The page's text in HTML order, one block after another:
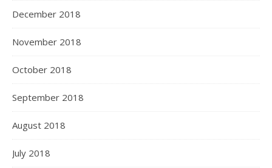
December 2018
November 2018
October 2018
September 2018
August 2018
July 2018